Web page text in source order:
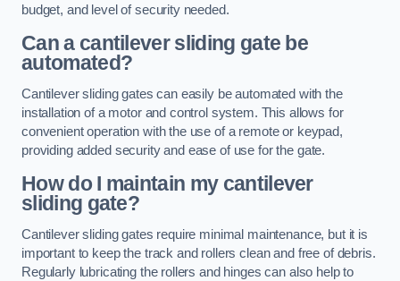
budget, and level of security needed.
Can a cantilever sliding gate be
automated?
Cantilever sliding gates can easily be automated with the
installation of a motor and control system. This allows for
convenient operation with the use of a remote or keypad,
providing added security and ease of use for the gate.
How do I maintain my cantilever
sliding gate?
Cantilever sliding gates require minimal maintenance, but it is
important to keep the track and rollers clean and free of debris.
Regularly lubricating the rollers and hinges can also help to